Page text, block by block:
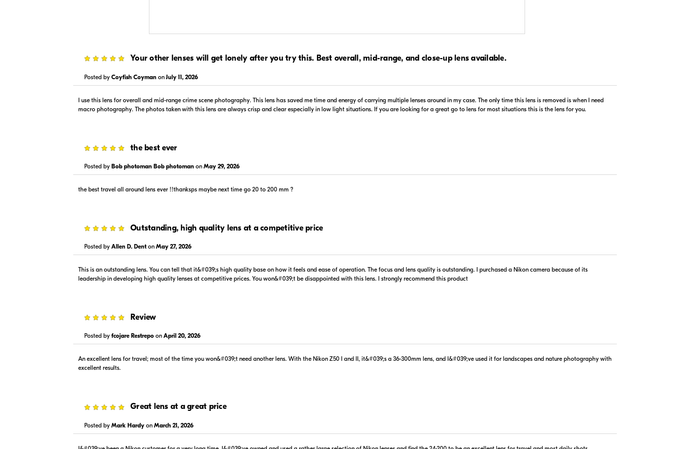
$1,279.00
Visit Retailer's Website
$1,279.00
In Stock
$1,099.99 $1,279.99
$1,199.00
In Stock
Visit Retailer's Website
--
In Stock
Visit Retailer's Website
In Stock In Stock
$1,279.00
In Stock
$1,099.99
In Stock
$1,099.00
In Stock
$1,099.00
Visit Retailer's Website Visit Retailer's Website
Your other lenses will get lonely after you try this. Best overall, mid-range, and close-up lens available.
Posted by Coyfish Coyman on July 11, 2026
I use this lens for overall and mid-range crime scene photography. This lens has saved me time and energy of carrying multiple lenses around in my case. The only time this lens is removed is when I need
macro photography. The photos taken with this lens are always crisp and clear especially in low light situations. If you are looking for a great go to lens for most situations this is the lens for you.
the best ever
Posted by Bob photoman Bob photoman on May 29, 2026
the best travel all around lens ever !!thanksps maybe next time go 20 to 200 mm ?
Outstanding, high quality lens at a competitive price
Posted by Allen D. Denton May 27, 2026
This is an outstanding lens. You can tell that it&#039;s high quality base on how it feels and ease of operation. The focus and lens quality is outstanding. I purchased a Nikon camera because of its
leadership in developing high quality lenses at competitive prices. You won&#039;t be disappointed with this lens. I strongly recommend this product
Review
Posted by fcojare Restrepo on April 20, 2026
An excellent lens for travel; most of the time you won&#039;t need another lens. With the Nikon Z50 I and II, it&#039;s a 36-300mm lens, and I&#039;ve used it for landscapes and nature photography with
excellent results.
Great lens at a great price
Posted by Mark Hardy on March 21, 2026